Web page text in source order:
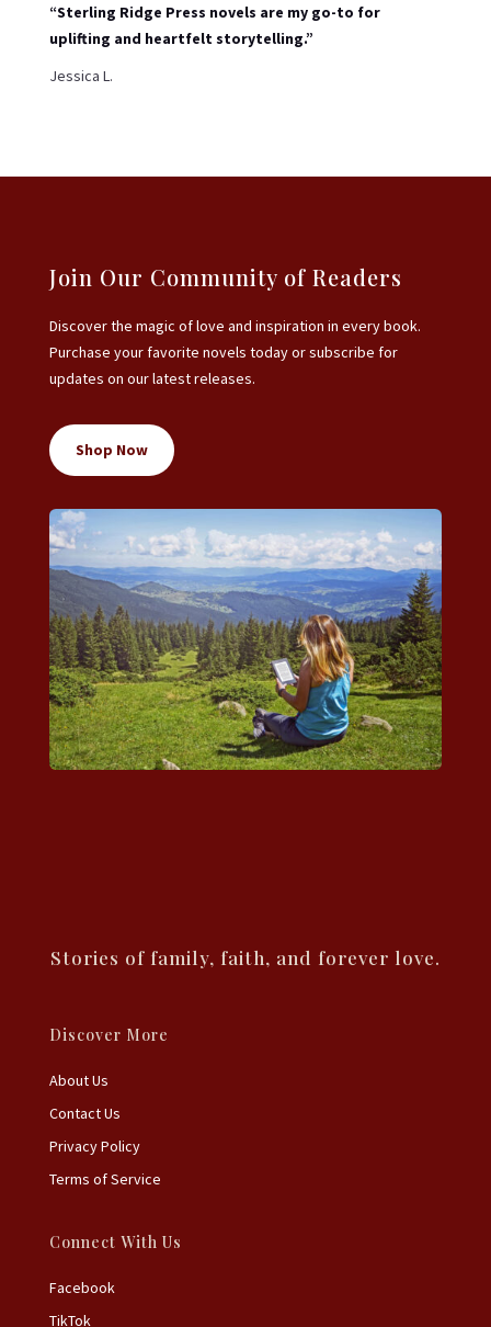
“Sterling Ridge Press novels are my go-to for
uplifting and heartfelt storytelling.”
Jessica L.
Join Our Community of Readers
Discover the magic of love and inspiration in every book.
Purchase your favorite novels today or subscribe for
updates on our latest releases.
Shop Now
Stories of family, faith, and forever love.
Discover More
About Us
Contact Us
Privacy Policy
Terms of Service
Connect With Us
Facebook
TikTok